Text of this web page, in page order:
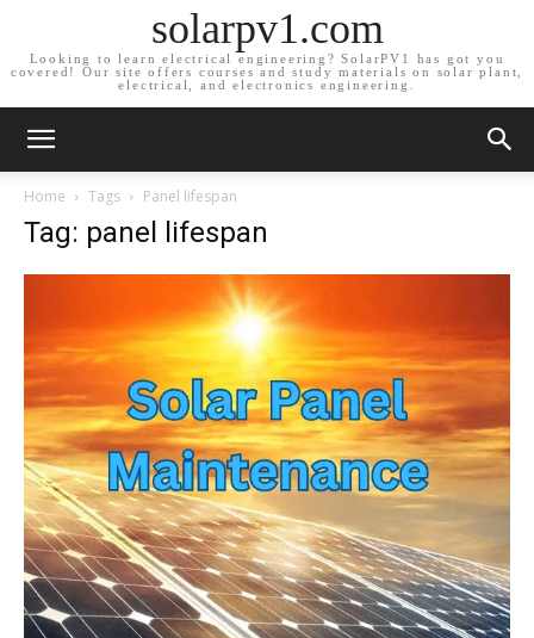
solarpv1.com
Looking to learn electrical engineering? SolarPV1 has got you
covered! Our site offers courses and study materials on solar plant,
electrical, and electronics engineering.
Home Tags Panel lifespan
Tag: panel lifespan